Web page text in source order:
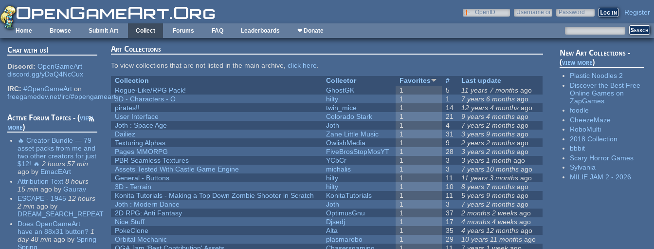
Skip to main content
OpenID
Username or
Password Register
Home Browse Submit Art Collect Forums FAQ Leaderboards ❤ Donate
Chat with us!
Discord: OpenGameArt
discord.gg/yDaQ4NcCux
IRC: #OpenGameArt on
freegamedev.net/irc/#opengameart
Active Forum Topics - (view
more)
🔥 Creator Bundle — 79
asset packs from me and
two other creators for just
$12! 🔥 2 hours 57 min
ago by EmacEArt
Attribution Text 8 hours
15 min ago by Gaurav
ESCAPE - 1945 12 hours
2 min ago by
DREAM_SEARCH_REPEAT
Does OpenGameArt
have an 88x31 button? 1
day 48 min ago by Spring
Spring
Art Collections
To view collections that are not listed in the main archive,click here.
Collection
Collector Favorites #
Last update
Rogue-Like/RPG Pack!
GhostGK 1 5 11 years 7 months ago
3D - Characters - O
hilty 1 1 7 years 6 months ago
pirates!!
twin_mice 1 14 12 years 4 months ago
User Interface
Colorado Stark 1 21 9 years 4 months ago
Joth : Space Age
Joth 1 4 7 years 2 months ago
Dailiez
Zane Little Music 1 31 3 years 9 months ago
Texturing Alphas
OwlishMedia 1 9 2 years 2 months ago
Pages MMORPG
FiveBrosStopMosYT 1 28 3 years 2 months ago
PBR Seamless Textures
YCbCr 1 3 3 years 1 month ago
Assets Tested With Castle Game Engine
michalis 1 3 7 years 10 months ago
General - Buttons
hilty 1 11 11 years 3 months ago
3D - Terrain
hilty 1 10 8 years 7 months ago
Konita Tutorials - Making a Top Down Zombie Shooter in Scratch
KonitaTutorials 1 11 5 years 9 months ago
Joth : Modern Dance
Joth 1 3 7 years 2 months ago
2D RPG: Anti Fantasy
OptimusGnu 1 37 2 months 2 weeks ago
Nice Stuff
Djsedj 1 17 4 months 4 weeks ago
PokeClone
Alta 1 35 4 years 12 months ago
Orbital Mechanic
plasmarobo 1 29 10 years 11 months ago
New Art Collections -
(view more)
Plastic Noodles 2
Discover the Best Free
Online Games on
ZapGames
foodle
CheezeMaze
RoboMulti
2018 Collection
bbbit
Scary Horror Games
Sylvania
MILIE JAM 2 - 2026